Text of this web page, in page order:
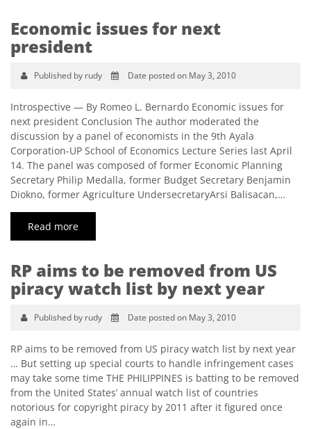
Economic issues for next
president
Published by rudy Date posted on May 3, 2010
Introspective — By Romeo L. Bernardo Economic issues for
next president Conclusion The author moderated the
discussion by a panel of economists in the 9th Ayala
Corporation-UP School of Economics Lecture Series last April
14. The panel was composed of former Economic Planning
Secretary Philip Medalla, former Budget Secretary Benjamin
Diokno, former Agriculture UndersecretaryArsi Balisacan,…
Read more
RP aims to be removed from US
piracy watch list by next year
Published by rudy Date posted on May 3, 2010
RP aims to be removed from US piracy watch list by next year
… But setting up special courts to handle infringement cases
may take some time THE PHILIPPINES is batting to be removed
from the United States’ annual watch list of countries
notorious for copyright piracy by 2011 after it figured once
again in…